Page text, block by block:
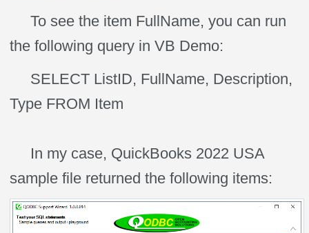
To see the item FullName, you can run
the following query in VB Demo:
SELECT ListID, FullName, Description,
Type FROM Item
In my case, QuickBooks 2022 USA
sample file returned the following items: